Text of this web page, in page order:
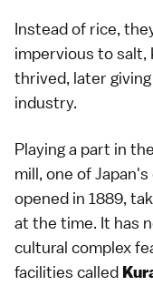
Instead of rice,
impervious to
thrived, later
industry.
Playing a part in
mill, one of
opened in 1889,
at the time. It has
cultural complex
facilities called